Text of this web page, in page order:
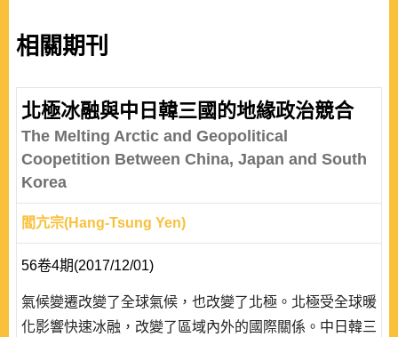
相關期刊
北極冰融與中日韓三國的地緣政治競合
The Melting Arctic and Geopolitical
Coopetition Between China, Japan and South
Korea
閻亢宗(Hang-Tsung Yen)
56卷4期(2017/12/01)
氣候變遷改變了全球氣候，也改變了北極。北極受全球暖
化影響快速冰融，改變了區域內外的國際關係。中日韓三